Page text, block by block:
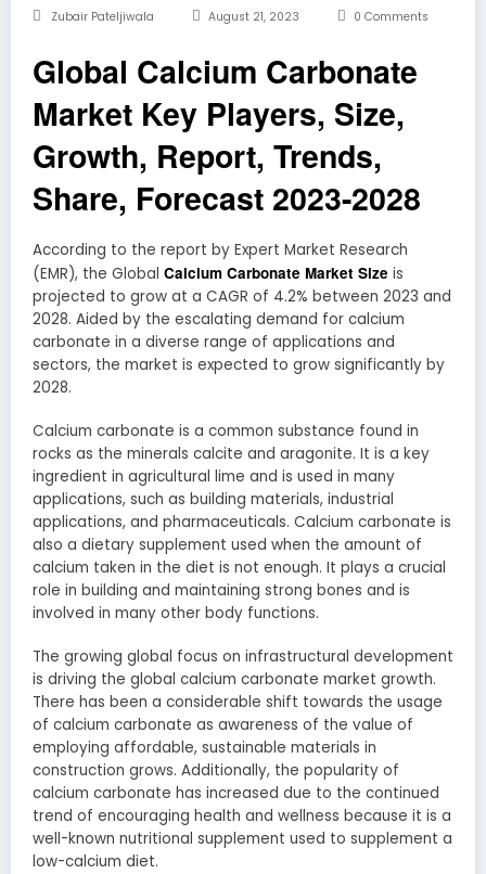
Zubair Pateljiwala August 21, 2023 0 Comments
Global Calcium Carbonate
Market Key Players, Size,
Growth, Report, Trends,
Share, Forecast 2023-2028
According to the report by Expert Market Research
(EMR), the Global Calcium Carbonate Market Size is
projected to grow at a CAGR of 4.2% between 2023 and
2028. Aided by the escalating demand for calcium
carbonate in a diverse range of applications and
sectors, the market is expected to grow significantly by
2028.
Calcium carbonate is a common substance found in
rocks as the minerals calcite and aragonite. It is a key
ingredient in agricultural lime and is used in many
applications, such as building materials, industrial
applications, and pharmaceuticals. Calcium carbonate is
also a dietary supplement used when the amount of
calcium taken in the diet is not enough. It plays a crucial
role in building and maintaining strong bones and is
involved in many other body functions.
The growing global focus on infrastructural development
is driving the global calcium carbonate market growth.
There has been a considerable shift towards the usage
of calcium carbonate as awareness of the value of
employing affordable, sustainable materials in
construction grows. Additionally, the popularity of
calcium carbonate has increased due to the continued
trend of encouraging health and wellness because it is a
well-known nutritional supplement used to supplement a
low-calcium diet.